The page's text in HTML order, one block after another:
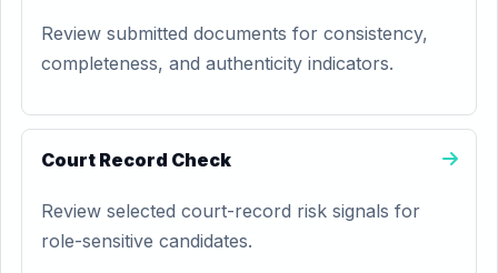
Review submitted documents for consistency,
completeness, and authenticity indicators.
Court Record Check
Review selected court-record risk signals for
role-sensitive candidates.